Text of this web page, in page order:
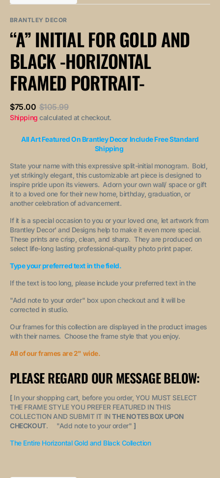
unavailable
unavailable
unavailable
out
unavailable
BRANTLEY DECOR
“A” INITIAL FOR GOLD AND
BLACK -HORIZONTAL
FRAMED PORTRAIT-
Sale
price
$75.00
Regular
price
$105.99
Shipping calculated at checkout.
All Art Featured On Brantley Decor Include Free Standard
Shipping
State your name with this expressive split-initial monogram. Bold,
yet strikingly elegant, this customizable art piece is designed to
inspire pride upon its viewers. Adorn your own wall/ space or gift
it to a loved one for their new home, birthday, graduation, or
another celebration of advancement.
If it is a special occasion to you or your loved one, let artwork from
Brantley Decor' and Designs help to make it even more special.
These prints are crisp, clean, and sharp. They are produced on
select life-long lasting professional-quality photo print paper.
Type your preferred text in the field.
If the text is too long, please include your preferred text in the
"Add note to your order" box upon checkout and it will be
corrected in studio.
Our frames for this collection are displayed in the product images
with their names. Choose the frame style that you enjoy.
All of our frames are 2" wide.
PLEASE REGARD OUR MESSAGE BELOW:
[ In your shopping cart, before you order, YOU MUST SELECT
THE FRAME STYLE YOU PREFER FEATURED IN THIS
COLLECTION AND SUBMIT IT IN THE NOTES BOX UPON
CHECKOUT. "Add note to your order" ]
The Entire Horizontal Gold and Black Collection